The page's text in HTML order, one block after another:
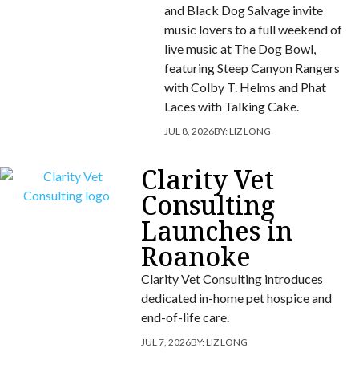
and Black Dog Salvage invite
music lovers to a full weekend of
live music at The Dog Bowl,
featuring Steep Canyon Rangers
with Colby T. Helms and Phat
Laces with Talking Cake.
JUL 8, 2026BY:LIZ LONG
Clarity Vet
Consulting
Launches in
Roanoke
Clarity Vet Consulting introduces
dedicated in-home pet hospice and
end-of-life care.
JUL 7, 2026BY:LIZ LONG